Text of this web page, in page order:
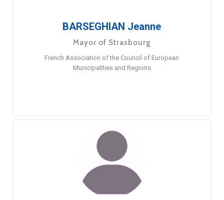
BARSEGHIAN Jeanne
Mayor of Strasbourg
French Association of the Council of European
Municipalities and Regions